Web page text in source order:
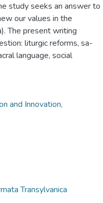
study seeks an answer to
our values in the
The present writing
liturgic reforms, sa-
language, social
and Innovation,
Transylvanica